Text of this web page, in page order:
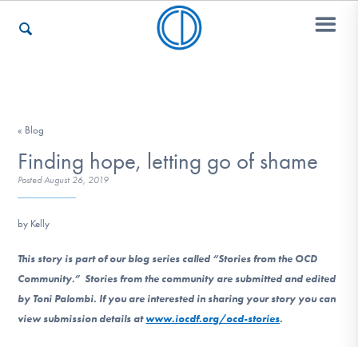
Recovery & Support
For Professionals
Our Websites
« Blog
Finding hope, letting go of shame
PostedAugust 26, 2019
by Kelly
This story is part of our blog series called “Stories from the OCD
Community.” Stories from the community are submitted and edited
by Toni Palombi. If you are interested in sharing your story you can
view submission details atwww.iocdf.org/ocd-stories.